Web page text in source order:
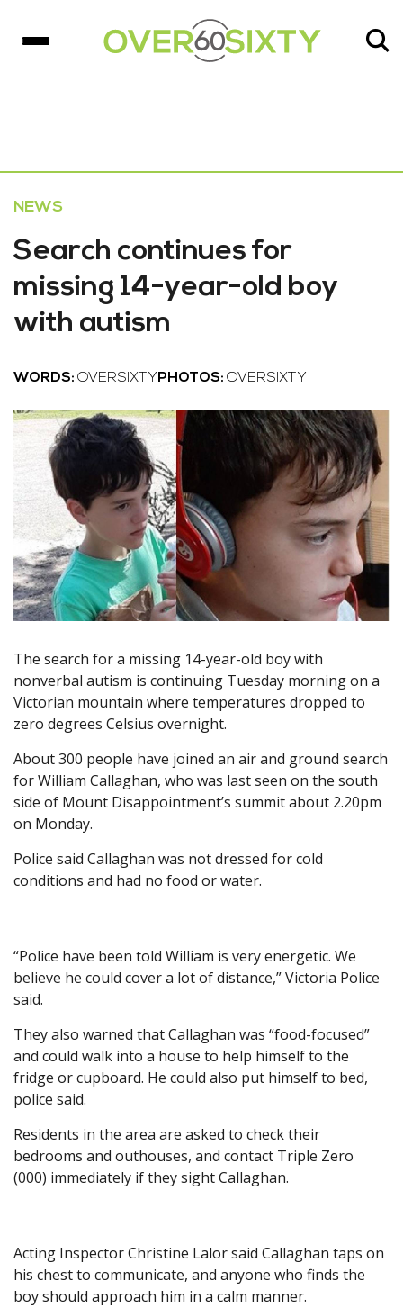
NEWS
Search continues for
missing 14-year-old boy
with autism
WORDS: OVERSIXTY PHOTOS: OVERSIXTY
The search for a missing 14-year-old boy with
nonverbal autism is continuing Tuesday morning on a
Victorian mountain where temperatures dropped to
zero degrees Celsius overnight.
About 300 people have joined an air and ground search
for William Callaghan, who was last seen on the south
side of Mount Disappointment’s summit about 2.20pm
on Monday.
Police said Callaghan was not dressed for cold
conditions and had no food or water.
“Police have been told William is very energetic. We
believe he could cover a lot of distance,” Victoria Police
said.
They also warned that Callaghan was “food-focused”
and could walk into a house to help himself to the
fridge or cupboard. He could also put himself to bed,
police said.
Residents in the area are asked to check their
bedrooms and outhouses, and contact Triple Zero
(000) immediately if they sight Callaghan.
Acting Inspector Christine Lalor said Callaghan taps on
his chest to communicate, and anyone who finds the
boy should approach him in a calm manner.